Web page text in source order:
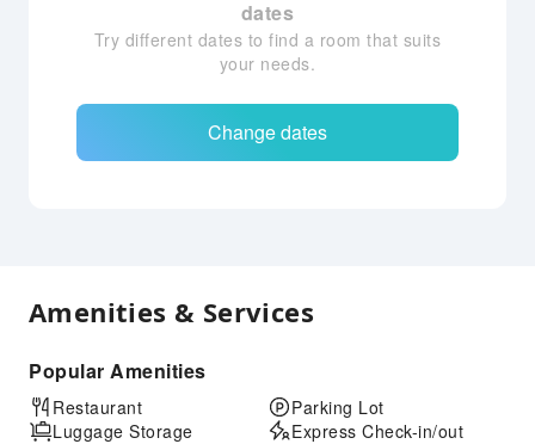
dates
Try different dates to find a room that suits
your needs.
Change dates
Amenities & Services
Popular Amenities
Restaurant
Luggage Storage
Parking Lot
Express Check-in/out